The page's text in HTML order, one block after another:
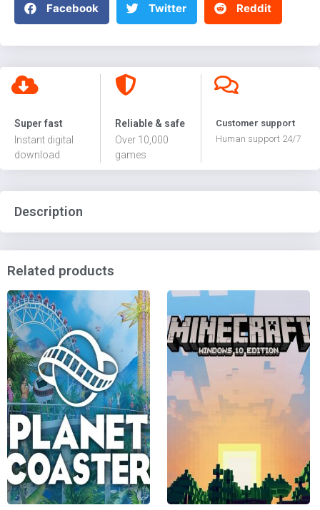
Facebook Twitter Reddit
Super fast
Instant digital
download
Reliable & safe
Over 10,000
games
Customer support
Human support 24/7
Description
Related products